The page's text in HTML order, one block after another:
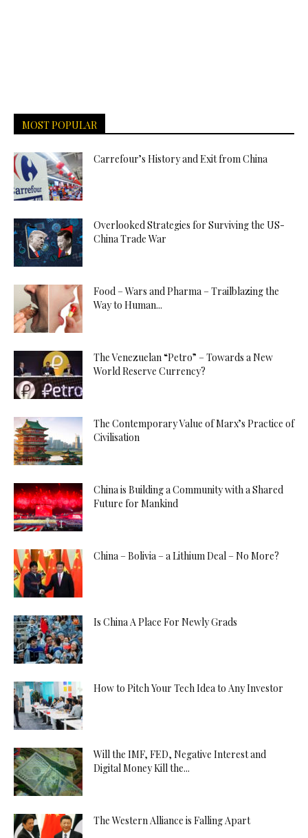
MOST POPULAR
Carrefour’s History and Exit from China
Overlooked Strategies for Surviving the US-
China Trade War
Food – Wars and Pharma – Trailblazing the
Way to Human...
The Venezuelan “Petro” – Towards a New
World Reserve Currency?
The Contemporary Value of Marx’s Practice of
Civilisation
China is Building a Community with a Shared
Future for Mankind
China – Bolivia – a Lithium Deal – No More?
Is China A Place For Newly Grads
How to Pitch Your Tech Idea to Any Investor
Will the IMF, FED, Negative Interest and
Digital Money Kill the...
The Western Alliance is Falling Apart